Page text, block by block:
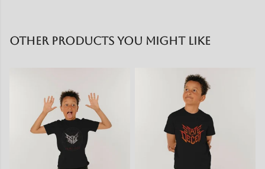
Other products you might like